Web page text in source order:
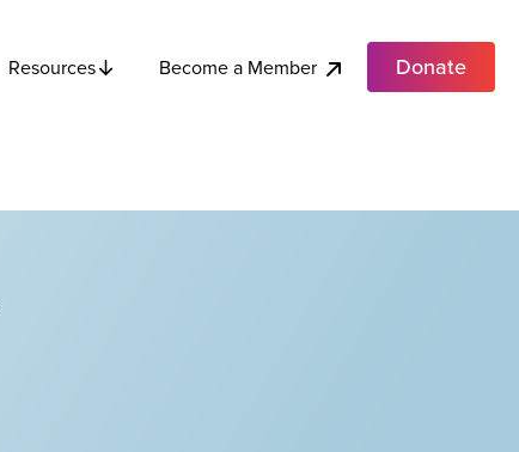
Resources Become a Member Donate